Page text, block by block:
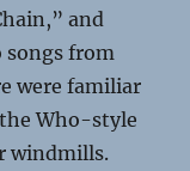
and
songs from
were familiar
Who-style
windmills.